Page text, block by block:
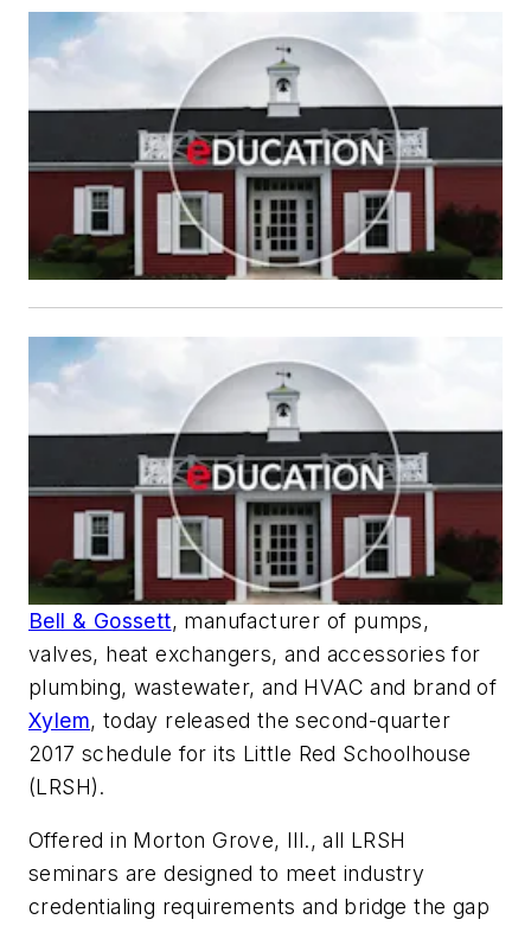
Bell & Gossett, manufacturer of pumps,
valves, heat exchangers, and accessories for
plumbing, wastewater, and HVAC and brand of
Xylem, today released the second-quarter
2017 schedule for its Little Red Schoolhouse
(LRSH).
Offered in Morton Grove, Ill., all LRSH
seminars are designed to meet industry
credentialing requirements and bridge the gap